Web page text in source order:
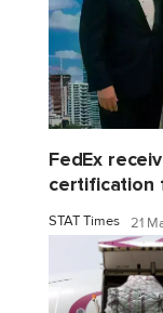
FedEx
certification
STAT Times 21